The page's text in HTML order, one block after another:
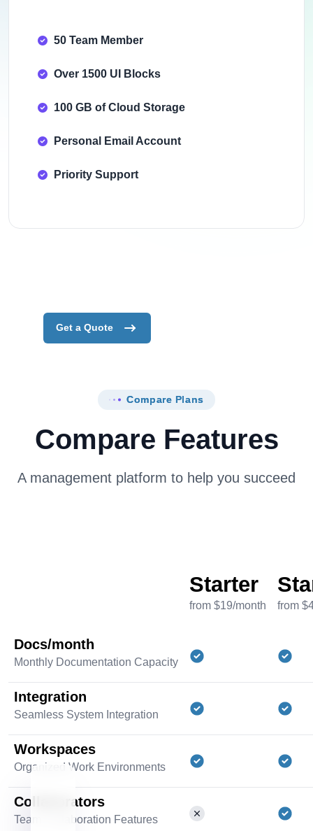
50 Team Member
Over 1500 UI Blocks
100 GB of Cloud Storage
Personal Email Account
Priority Support
Get a Quote
Compare Plans
Compare Features
A management platform to help you succeed
Starter
from $19/month from
Docs/month
Monthly Documentation Capacity
Integration
Seamless System Integration
Workspaces
Organized Work Environments
Collaborators
Team Collaboration Features